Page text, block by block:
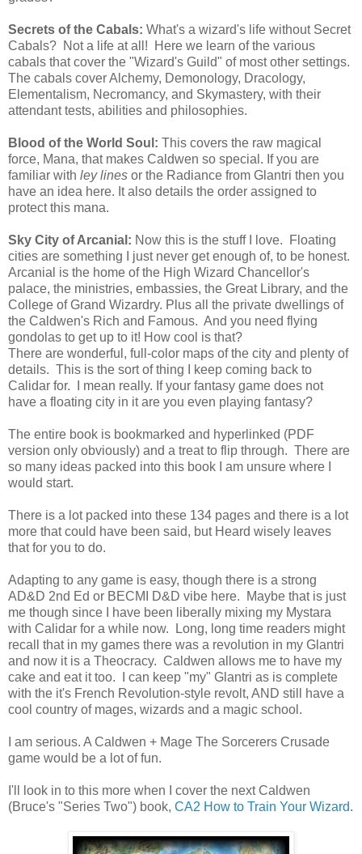
Secrets of the Cabals: What's a wizard's life without Secret
Cabals? Not a life at all! Here we learn of the various
cabals that cover the "Wizard's Guild" of most other settings.
The cabals cover Alchemy, Demonology, Dracology,
Elementalism, Necromancy, and Skymastery, with their
attendant tests, abilities and philosophies.
Blood of the World Soul: This covers the raw magical
force, Mana, that makes Caldwen so special. If you are
familiar with ley lines or the Radiance from Glantri then you
have an idea here. It also details the order assigned to
protect this mana.
Sky City of Arcanial: Now this is the stuff I love. Floating
cities are something I just never get enough of, to be honest.
Arcanial is the home of the High Wizard Chancellor's
palace, the ministries, embassies, the Great Library, and the
College of Grand Wizardry. Plus all the private dwellings of
the Caldwen's Rich and Famous. And you need flying
gondolas to get up to it! How cool is that?
There are wonderful, full-color maps of the city and plenty of
details. This is the sort of thing I keep coming back to
Calidar for. I mean really. If your fantasy game does not
have a floating city in it are you even playing fantasy?
The entire book is bookmarked and hyperlinked (PDF
version only obviously) and a treat to flip through. There are
so many ideas packed into this book I am unsure where I
would start.
There is a lot packed into these 134 pages and there is a lot
more that could have been said, but Heard wisely leaves
that for you to do.
Adapting to any game is easy, though there is a strong
AD&D 2nd Ed or BECMI D&D vibe here. Maybe that is just
me though since I have been liberally mixing my Mystara
with Calidar for a while now. Long, long time readers might
recall that in my games there was a revolution in my Glantri
and now it is a Theocracy. Caldwen allows me to have my
cake and eat it too. I can keep "my" Glantri as is complete
with the it's French Revolution-style revolt, AND still have a
cool country of mages, wizards and a magic school.
I am serious. A Caldwen + Mage The Sorcerers Crusade
game would be a lot of fun.
I'll look in to this more when I cover the next Caldwen
(Bruce's "Series Two") book, CA2 How to Train Your Wizard.